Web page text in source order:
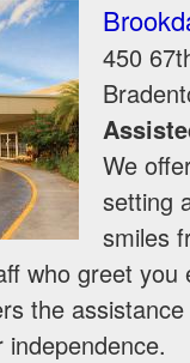
450
We
setting
smiles
who greet you
the